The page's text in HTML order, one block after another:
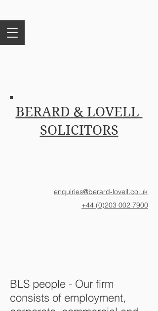
enquiries@berard-lovell.co.uk
+44 (0)203 002 7900
BERARD & LOVELL
SOLICITORS
BLS people - Our firm
consists of employment,